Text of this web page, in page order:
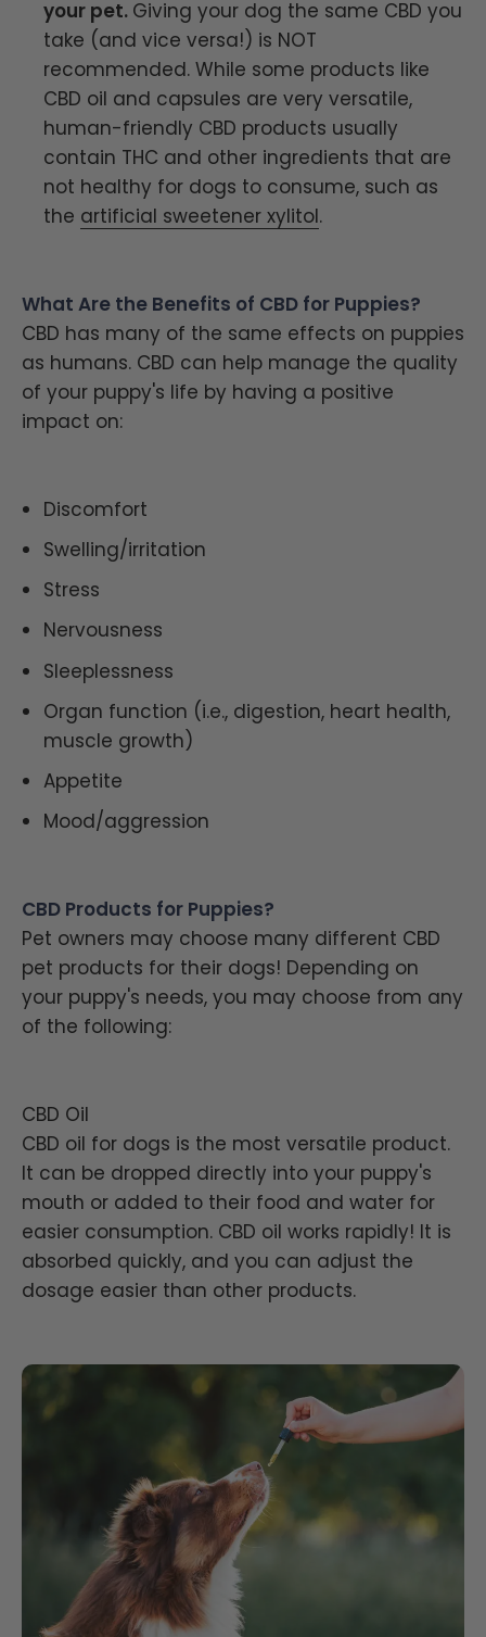
your pet. Giving your dog the same CBD you
take (and vice versa!) is NOT
recommended. While some products like
CBD oil and capsules are very versatile,
human-friendly CBD products usually
contain THC and other ingredients that are
not healthy for dogs to consume, such as
the artificial sweetener xylitol.
What Are the Benefits of CBD for Puppies?
CBD has many of the same effects on puppies
as humans. CBD can help manage the quality
of your puppy's life by having a positive
impact on:
Discomfort
Swelling/irritation
Stress
Nervousness
Sleeplessness
Organ function (i.e., digestion, heart health,
muscle growth)
Appetite
Mood/aggression
CBD Products for Puppies?
Pet owners may choose many different CBD
pet products for their dogs! Depending on
your puppy's needs, you may choose from any
of the following:
CBD Oil
CBD oil for dogs is the most versatile product.
It can be dropped directly into your puppy's
mouth or added to their food and water for
easier consumption. CBD oil works rapidly! It is
absorbed quickly, and you can adjust the
dosage easier than other products.